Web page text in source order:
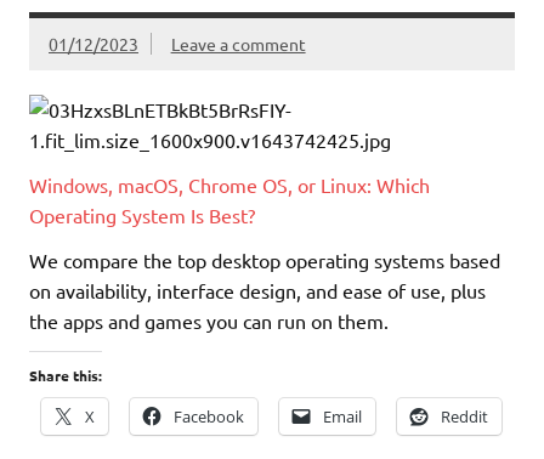
01/12/2023 Leave a comment
Windows, macOS, Chrome OS, or Linux: Which
Operating System Is Best?
We compare the top desktop operating systems based
on availability, interface design, and ease of use, plus
the apps and games you can run on them.
Share this:
X Facebook Email Reddit